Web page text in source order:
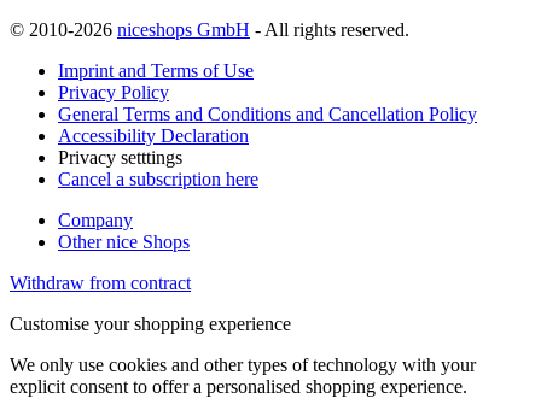
© 2010-2026 niceshops GmbH - All rights reserved.
Imprint and Terms of Use
Privacy Policy
General Terms and Conditions and Cancellation Policy
Accessibility Declaration
Privacy setttings
Cancel a subscription here
Company
Other nice Shops
Withdraw from contract
Customise your shopping experience
We only use cookies and other types of technology with your
explicit consent to offer a personalised shopping experience.